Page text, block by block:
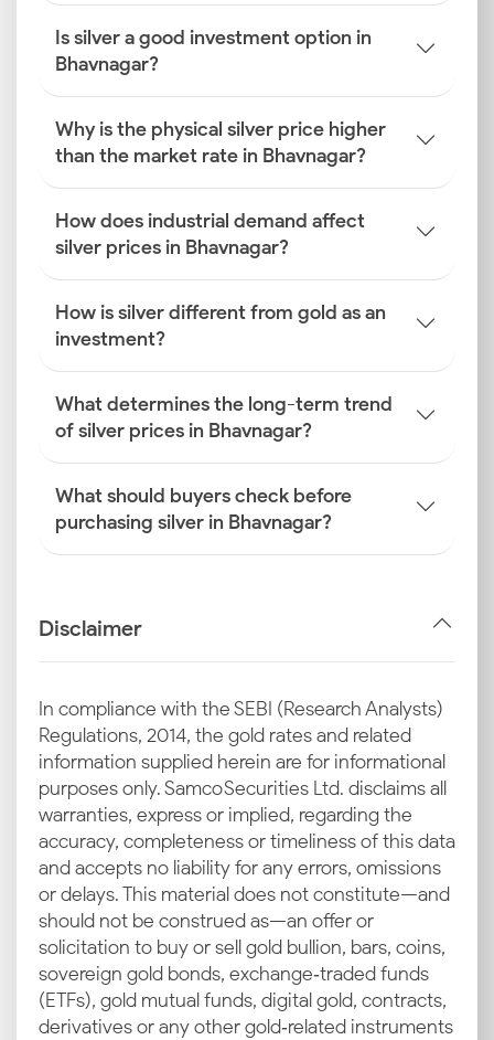
Is silver a good investment option in
Bhavnagar?
Why is the physical silver price higher
than the market rate in Bhavnagar?
How does industrial demand affect
silver prices in Bhavnagar?
How is silver different from gold as an
investment?
What determines the long-term trend
of silver prices in Bhavnagar?
What should buyers check before
purchasing silver in Bhavnagar?
Disclaimer
In compliance with the SEBI (Research Analysts)
Regulations, 2014, the gold rates and related
information supplied herein are for informational
purposes only. Samco Securities Ltd. disclaims all
warranties, express or implied, regarding the
accuracy, completeness or timeliness of this data
and accepts no liability for any errors, omissions
or delays. This material does not constitute—and
should not be construed as—an offer or
solicitation to buy or sell gold bullion, bars, coins,
sovereign gold bonds, exchange‑traded funds
(ETFs), gold mutual funds, digital gold, contracts,
derivatives or any other gold‑related instruments